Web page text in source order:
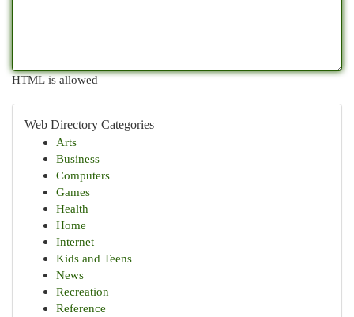
HTML is allowed
Web Directory Categories
Arts
Business
Computers
Games
Health
Home
Internet
Kids and Teens
News
Recreation
Reference